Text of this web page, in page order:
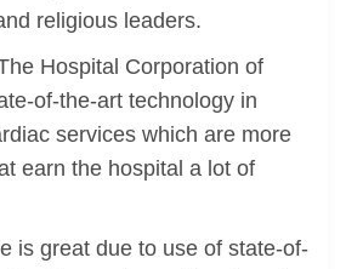
religious leaders.
Hospital Corporation of
of-the-art technology in
services which are more
earn the hospital a lot of
is great due to use of state-of-